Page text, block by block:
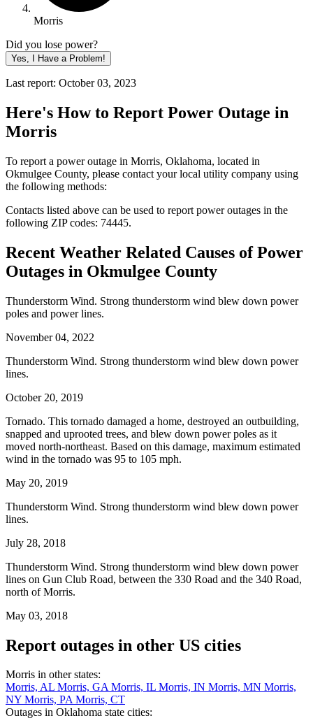
Morris
Did you lose power?
Yes, I Have a Problem!
Last report: October 03, 2023
Here's How to Report Power Outage in
Morris
To report a power outage in Morris, Oklahoma, located in
Okmulgee County, please contact your local utility company using
the following methods:
Contacts listed above can be used to report power outages in the
following ZIP codes: 74445.
Recent Weather Related Causes ofPower
Outages in Okmulgee County
Thunderstorm Wind. Strong thunderstorm wind blew down power
poles and power lines.
November 04, 2022
Thunderstorm Wind. Strong thunderstorm wind blew down power
lines.
October 20, 2019
Tornado. This tornado damaged a home, destroyed an outbuilding,
snapped and uprooted trees, and blew down power poles as it
moved north-northeast. Based on this damage, maximum estimated
wind in the tornado was 95 to 105 mph.
May 20, 2019
Thunderstorm Wind. Strong thunderstorm wind blew down power
lines.
July 28, 2018
Thunderstorm Wind. Strong thunderstorm wind blew down power
lines on Gun Club Road, between the 330 Road and the 340 Road,
north of Morris.
May 03, 2018
Report outages in other US cities
Morris in other states:
Morris, AL Morris, GAMorris, IL Morris, IN Morris, MN Morris,
NY Morris, PAMorris, CT
Outages in Oklahoma state cities: